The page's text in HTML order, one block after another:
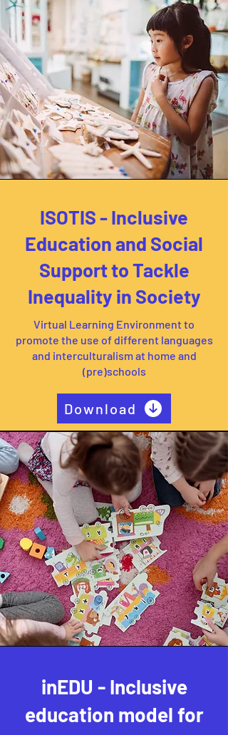
ISOTIS - Inclusive
Education and Social
Support to Tackle
Inequality in Society
Virtual Learning Environment to
promote the use of different languages
and interculturalism at home and
(pre)schools
Download
inEDU - Inclusive
education model for